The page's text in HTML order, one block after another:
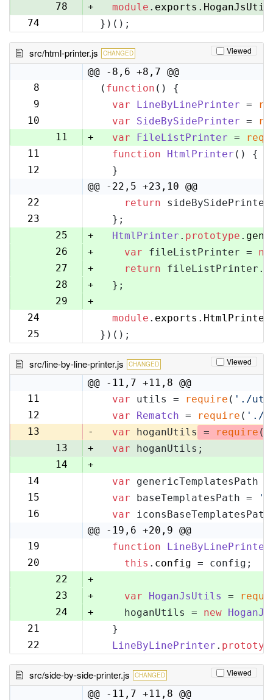
78
+ module . exports .
74
})();
src/html-printer.js CHANGED Viewed
@@ -8,6 +8,7 @@
8
( function ( ) {
9
var LineByLinePrinter =
10
10
var SideBySidePrinter =
11
+ var FileListPrinter =
11
function HtmlPrinter ( ) {
12
  }
@@ -22,5 +23,10 @@
22
return
23
24
  };
25
+ HtmlPrinter . prototype .
26
+ var fileListPrinter =
27
+ return fileListPrinter.
28
+
  };
29
+
24
module . exports . HtmlPrinter
25
})();
src/line-by-line-printer.js CHANGED Viewed
@@ -11,7 +11,8 @@
11
var utils = require ( './
12
var Rematch = require ( './
13
- var hoganUtils = require (
13
+ var hoganUtils;
14
+
14
var genericTemplatesPath
15
var baseTemplatesPath =
16
var
@@ -19,6 +20,9 @@
19
function LineByLinePrinter
20
21
this . config = config;
22
+
23
+ var HoganJsUtils =
24
+
    hoganUtils =
new
21
  }
22
LineByLinePrinter .
src/side-by-side-printer.js CHANGED Viewed
@@ -11,7 +11,8 @@